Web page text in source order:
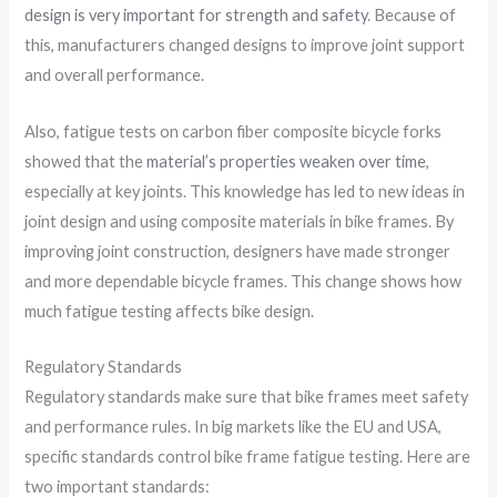
design is very important for strength and safety. Because of
this, manufacturers changed designs to improve joint support
and overall performance.
Also, fatigue tests on carbon fiber composite bicycle forks
showed that thematerial’s properties weaken over time,
especially at key joints. This knowledge has led to new ideas in
joint design and using composite materials in bike frames. By
improving joint construction, designers have made stronger
and more dependable bicycle frames. This change shows how
much fatigue testing affects bike design.
Regulatory Standards
Regulatory standards make sure that bike frames meet safety
and performance rules. In big markets like the EU and USA,
specific standards control bike frame fatigue testing. Here are
two important standards: